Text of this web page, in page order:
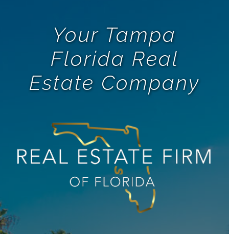
Your Tampa
Florida Real
Estate Company